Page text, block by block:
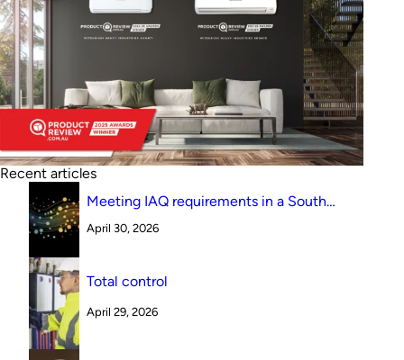
Recent articles
Meeting IAQ requirements in a South
cycle versus indirect evaporative cooling
April 30, 2026
Total control
April 29, 2026